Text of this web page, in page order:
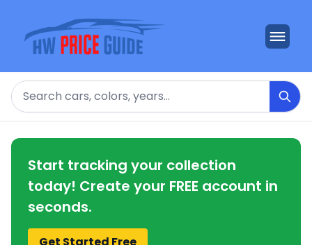
Search
Start tracking your collection
today! Create your FREE account in
seconds.